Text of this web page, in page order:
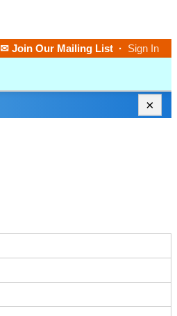
✉ Join Our Mailing List · Sign In
×